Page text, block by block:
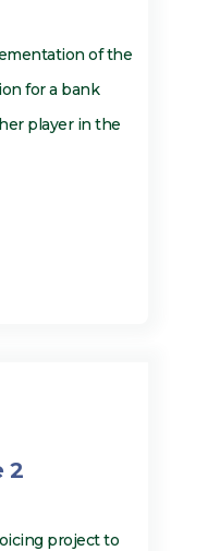
of the
for a bank
player in the
2
project to